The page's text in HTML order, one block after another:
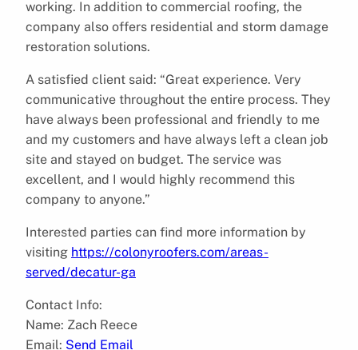
working. In addition to commercial roofing, the
company also offers residential and storm damage
restoration solutions.
A satisfied client said: “Great experience. Very
communicative throughout the entire process. They
have always been professional and friendly to me
and my customers and have always left a clean job
site and stayed on budget. The service was
excellent, and I would highly recommend this
company to anyone.”
Interested parties can find more information by
visiting https://colonyroofers.com/areas-
served/decatur-ga
Contact Info:
Name: Zach Reece
Email: Send Email